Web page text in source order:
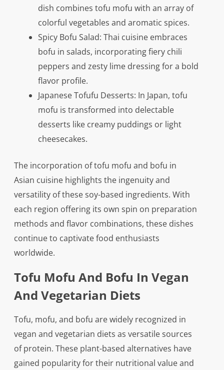
dish combines tofu mofu with an array of
colorful vegetables and aromatic spices.
Spicy Bofu Salad: Thai cuisine embraces
bofu in salads, incorporating fiery chili
peppers and zesty lime dressing for a bold
flavor profile.
Japanese Tofufu Desserts: In Japan, tofu
mofu is transformed into delectable
desserts like creamy puddings or light
cheesecakes.
The incorporation of tofu mofu and bofu in
Asian cuisine highlights the ingenuity and
versatility of these soy-based ingredients. With
each region offering its own spin on preparation
methods and flavor combinations, these dishes
continue to captivate food enthusiasts
worldwide.
Tofu Mofu And Bofu In Vegan
And Vegetarian Diets
Tofu, mofu, and bofu are widely recognized in
vegan and vegetarian diets as versatile sources
of protein. These plant-based alternatives have
gained popularity for their nutritional value and